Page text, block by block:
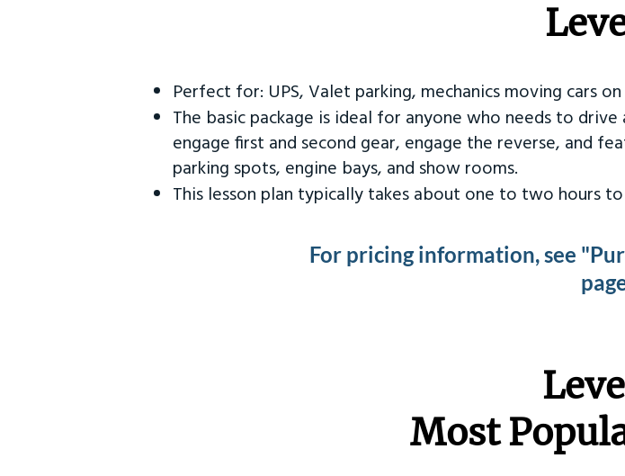
Perfect for: UPS, Valet parking, mechanics moving cars
The basic package is ideal for anyone who needs to
engage first and second gear, engage the reverse, and
parking spots, engine bays, and show rooms.
This lesson plan typically takes about one to two hours
For pricing information, see
Most